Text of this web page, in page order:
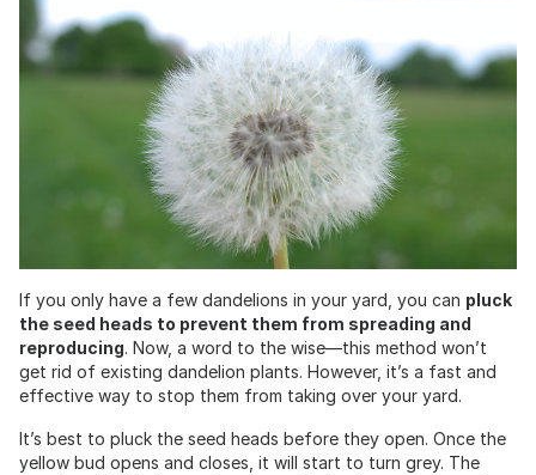
If you only have a few dandelions in your yard, you can pluck
the seed heads to prevent them from spreading and
reproducing. Now, a word to the wise—this method won’t
get rid of existing dandelion plants. However, it’s a fast and
effective way to stop them from taking over your yard.
It’s best to pluck the seed heads before they open. Once the
yellow bud opens and closes, it will start to turn grey. The